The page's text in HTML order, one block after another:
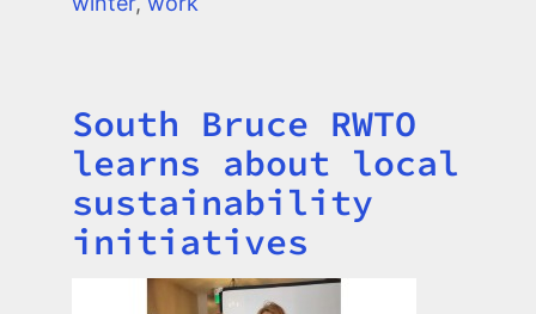
Title
South Bruce RWTO
learns about local
sustainability
initiatives